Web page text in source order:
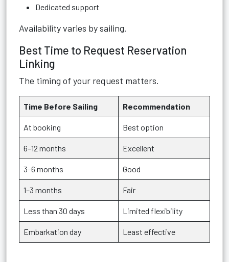
Dedicated support
Availability varies by sailing.
Best Time to Request Reservation
Linking
The timing of your request matters.
Time Before Sailing Recommendation
At booking Best option
6–12 months Excellent
3–6 months Good
1–3 months Fair
Less than 30 days Limited flexibility
Embarkation day Least effective